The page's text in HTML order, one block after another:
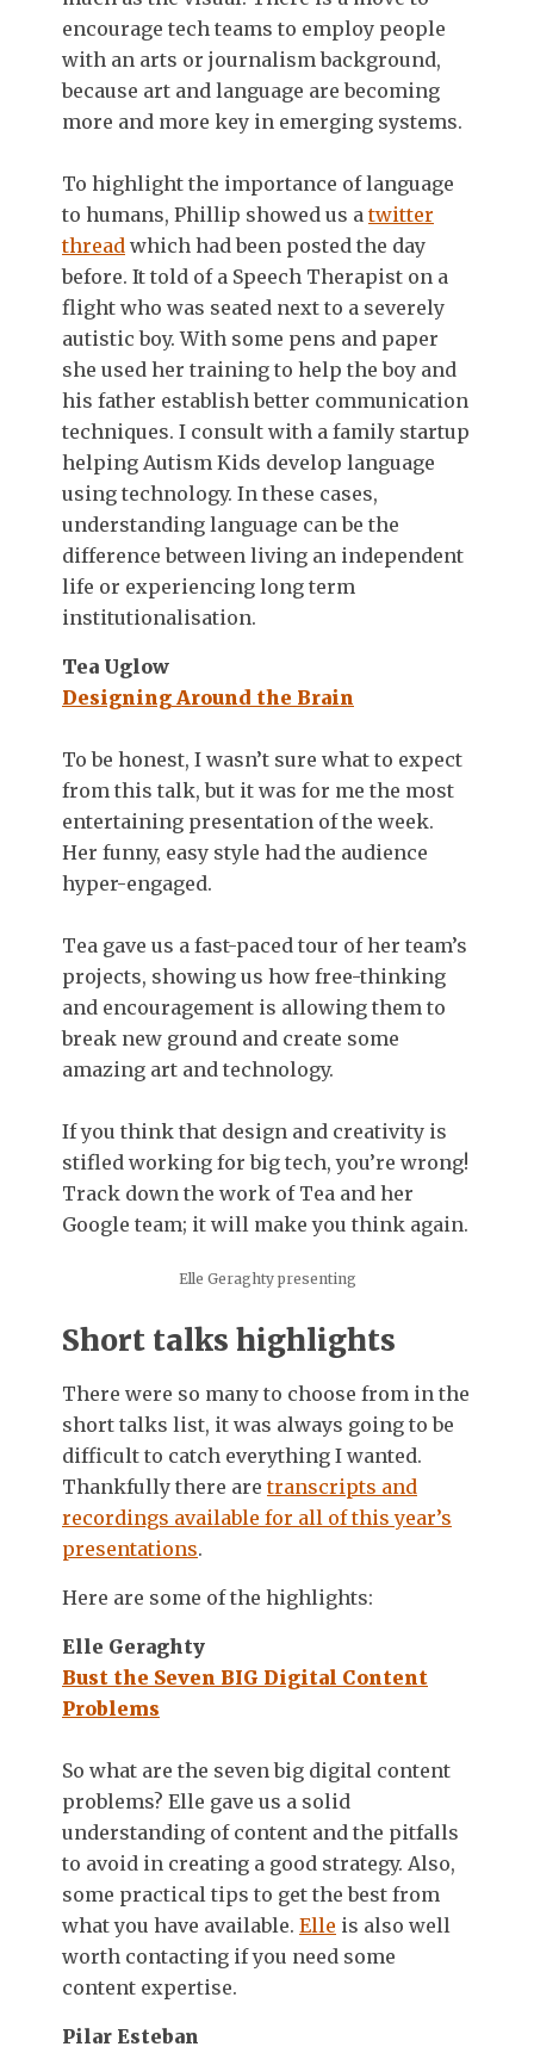
encourage tech teams to employ people
with an arts or journalism background,
because art and language are becoming
more and more key in emerging systems.
To highlight the importance of language
to humans, Phillip showed us atwitter
thread which had been posted the day
before. It told of a Speech Therapist on a
flight who was seated next to a severely
autistic boy. With some pens and paper
she used her training to help the boy and
his father establish better communication
techniques. I consult with a family startup
helping Autism Kids develop language
using technology. In these cases,
understanding language can be the
difference between living an independent
life or experiencing long term
institutionalisation.
Tea Uglow
Designing Around the Brain
To be honest, I wasn’t sure what to expect
from this talk, but it was for me the most
entertaining presentation of the week.
Her funny, easy style had the audience
hyper-engaged.
Tea gave us a fast-paced tour of her team’s
projects, showing us how free-thinking
and encouragement is allowing them to
break new ground and create some
amazing art and technology.
If you think that design and creativity is
stifled working for big tech, you’re wrong!
Track down the work of Tea and her
Google team; it will make you think again.
Elle Geraghty presenting
Short talks highlights
There were so many to choose from in the
short talks list, it was always going to be
difficult to catch everything I wanted.
Thankfully there aretranscripts and
recordings available for all of this year’s
presentations.
Here are some of the highlights:
Elle Geraghty
Bust the Seven BIG Digital Content
Problems
So what are the seven big digital content
problems? Elle gave us a solid
understanding of content and the pitfalls
to avoid in creating a good strategy. Also,
some practical tips to get the best from
what you have available. Elle is also well
worth contacting if you need some
content expertise.
Pilar Esteban